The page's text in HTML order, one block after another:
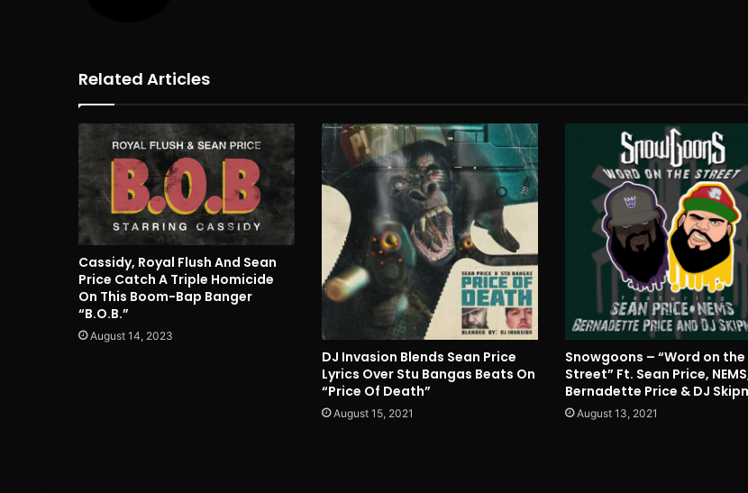
Related Articles
Cassidy, Royal Flush And Sean
Price Catch A Triple Homicide
On This Boom-Bap Banger
“B.O.B.”
August 14, 2023
DJ Invasion Blends Sean Price
Lyrics Over Stu Bangas Beats On
“Price Of Death”
August 15, 2021
Snowgoons – “Word on the
Street” Ft. Sean Price,
Bernadette Price & DJ
August 13, 2021